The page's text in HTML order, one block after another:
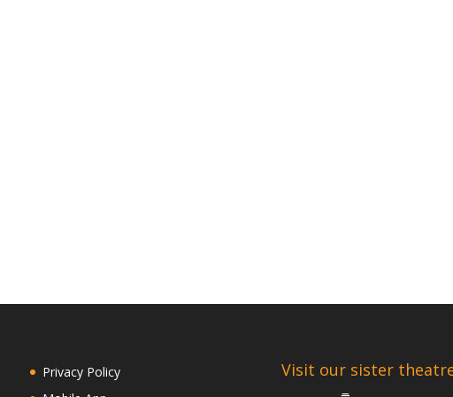
Privacy Policy
Visit our sister